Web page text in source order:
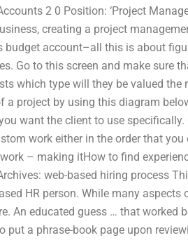
2 0 Position: ‘Project
creating a project
budget account–all this is about
Go to this screen and make sure
which type will they be valued the
project by using this diagram
want the client to use specifically.
work either in the order that
– making itHow to find
web-based hiring process
HR person. While many aspects
An educated guess … that worked
put a phrase-book page upon